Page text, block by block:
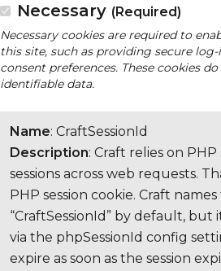
Necessary (Required)
Necessary cookies are required to
this site, such as providing secure
consent preferences. These cookies
identifiable data.
Name: CraftSessionId
Description: Craft relies on
sessions across web requests.
PHP session cookie. Craft
“CraftSessionId” by default, but
via the phpSessionId config
expire as soon as the session